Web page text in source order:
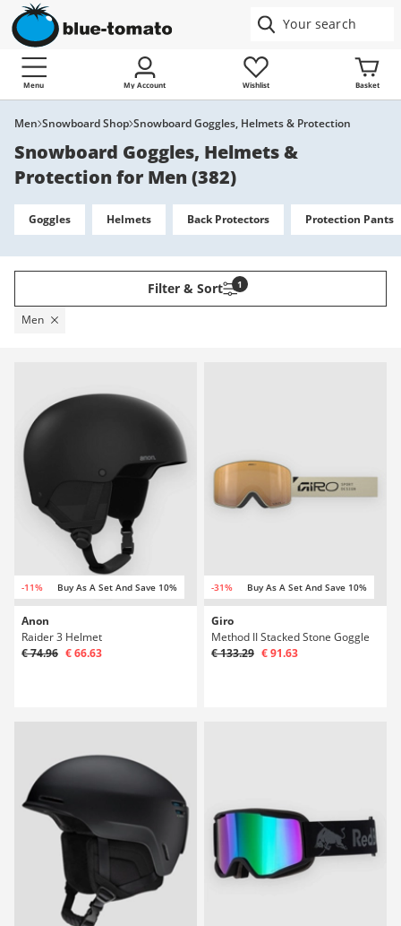
Menu My Account Wishlist Basket
Men Snowboard Shop Snowboard Goggles, Helmets & Protection
Snowboard Goggles, Helmets &
Protection for Men(382)
Goggles Helmets Back Protectors Protection Pants
Filter & Sort 1
Men
-11% Buy As A Set And Save 10%
Anon
Raider 3 Helmet
€ 74.96 € 66.63
-31% Buy As A Set And Save 10%
Giro
Method II Stacked Stone Goggle
€ 133.29 € 91.63